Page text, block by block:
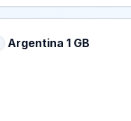
1 GB for 7 Days, listed
Argentina 1 GB